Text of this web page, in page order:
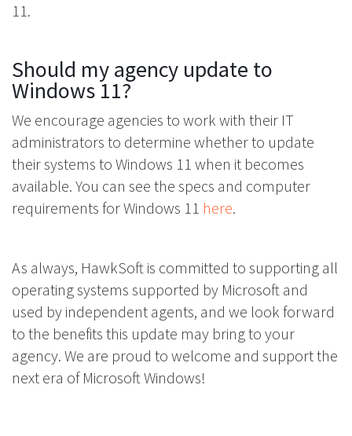
11.
Should my agency update to
Windows 11?
We encourage agencies to work with their IT
administrators to determine whether to update
their systems to Windows 11 when it becomes
available. You can see the specs and computer
requirements for Windows 11 here.
As always, HawkSoft is committed to supporting all
operating systems supported by Microsoft and
used by independent agents, and we look forward
to the benefits this update may bring to your
agency. We are proud to welcome and support the
next era of Microsoft Windows!